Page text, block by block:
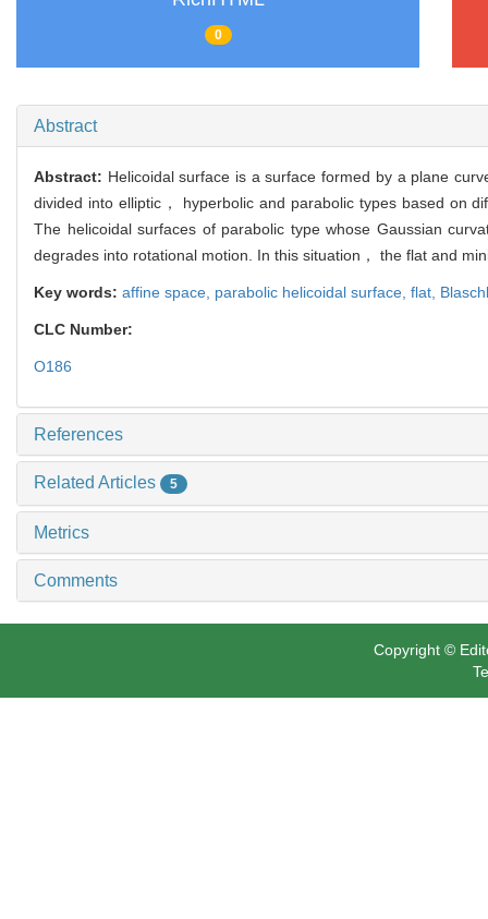
0
Abstract
Abstract: Helicoidal surface is a surface formed by a plane
divided into elliptic， hyperbolic and parabolic types based on
The helicoidal surfaces of parabolic type whose Gaussian
degrades into rotational motion. In this situation， the flat and
Key words: affine space, parabolic helicoidal surface, flat,
CLC Number:
O186
References
Related Articles 5
Metrics
Comments
Copyright ©